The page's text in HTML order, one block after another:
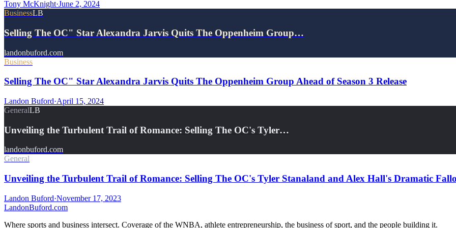
Tony McKnight·June 2, 2024
BusinessLB
Selling The OC" Star Alexandra Jarvis Quits The Oppenheim Group…
landonbuford.com
Business
Selling The OC" Star Alexandra Jarvis Quits The Oppenheim Group Ahead of Season 3 Release
Landon Buford·April 15, 2024
GeneralLB
Unveiling the Turbulent Trail of Romance: Selling The OC's Tyler…
landonbuford.com
General
Unveiling the Turbulent Trail of Romance: Selling The OC's Tyler Stanaland and Alex Hall's Dramatic
Landon Buford·November 17, 2023
LandonBuford.com
Where sports and business intersect. Coverage of the WNBA, athlete entrepreneurship, the business of sport, and the people building it.